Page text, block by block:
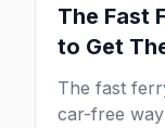
The Fast
to Get
The fast
car-free